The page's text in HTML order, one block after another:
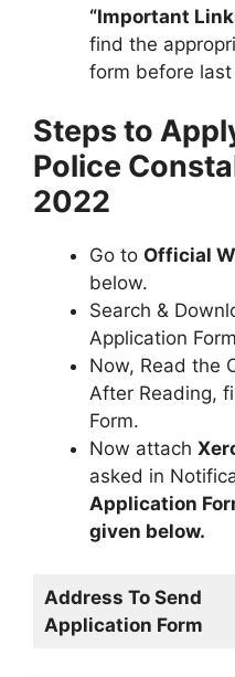
“Important
find the
form before
Steps to
Police
2022
Go to Official
below.
Search &
Application
Now, Read the
After Reading,
Form.
Now attach
asked in
Application
given below.
Address To Send
Application Form